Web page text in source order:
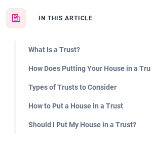
IN THIS ARTICLE
What Is a Trust?
How Does Putting Your House in a
Types of Trusts to Consider
How to Put a House in a Trust
Should I Put My House in a Trust?